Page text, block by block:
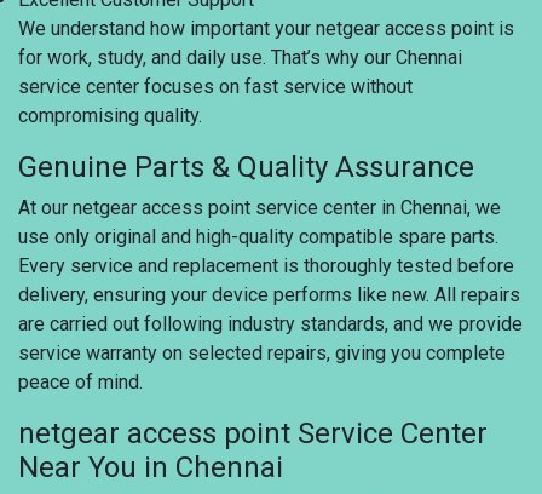
We understand how important your netgear access point is
for work, study, and daily use. That’s why our Chennai
service center focuses on fast service without
compromising quality.
Genuine Parts & Quality Assurance
At our netgear access point service center in Chennai, we
use only original and high-quality compatible spare parts.
Every service and replacement is thoroughly tested before
delivery, ensuring your device performs like new. All repairs
are carried out following industry standards, and we provide
service warranty on selected repairs, giving you complete
peace of mind.
netgear access point Service Center
Near You in Chennai